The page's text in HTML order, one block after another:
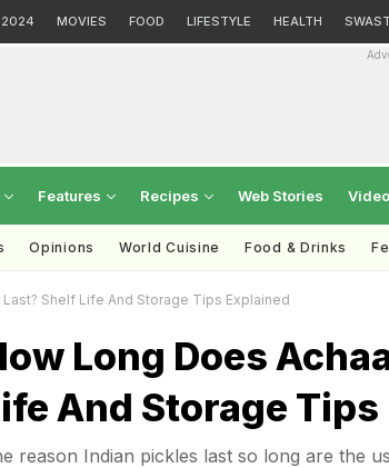
2024 MOVIES FOOD LIFESTYLE HEALTH
Features Recipes Web Stories
Opinions World Cuisine Food & Drinks
Shelf Life And Storage Tips Explained
Long Does
And Storage
reason Indian pickles last so long are the